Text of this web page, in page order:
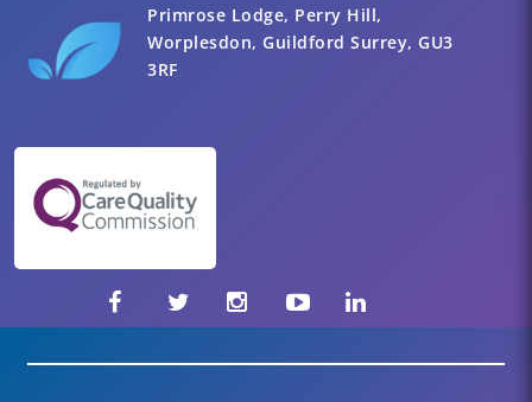
Primrose Lodge, Perry Hill,
Worplesdon, Guildford Surrey, GU3
3RF